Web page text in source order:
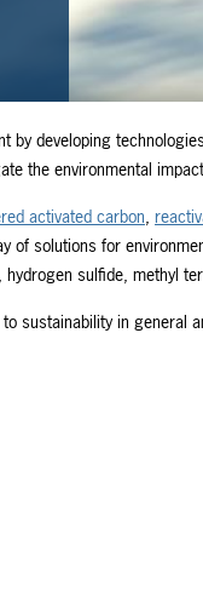
by developing
the environmental
activated carbon,
of solutions for
sulfide, methyl
sustainability in